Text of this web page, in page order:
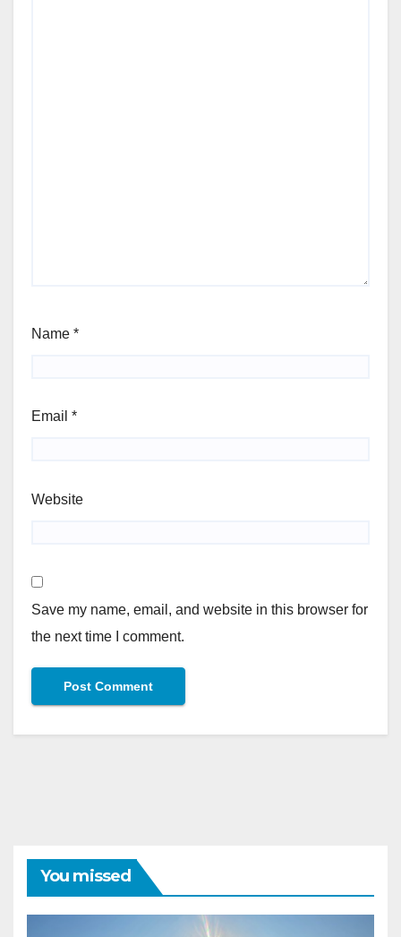
Name *
Email *
Website
Save my name, email, and website in this browser for
the next time I comment.
You missed